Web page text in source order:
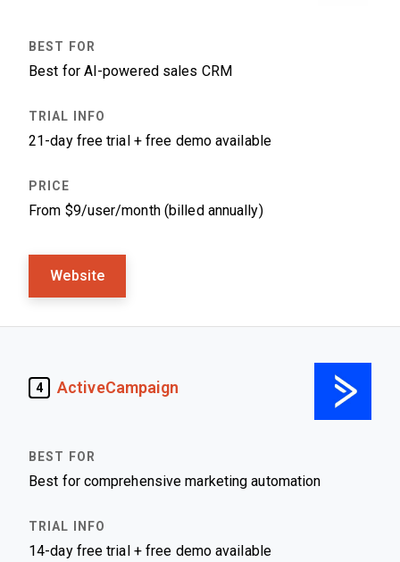
Best for AI-powered sales CRM
21-day free trial + free demo available
From $9/user/month (billed annually)
Website
4 ActiveCampaign
Best for comprehensive marketing automation
14-day free trial + free demo available